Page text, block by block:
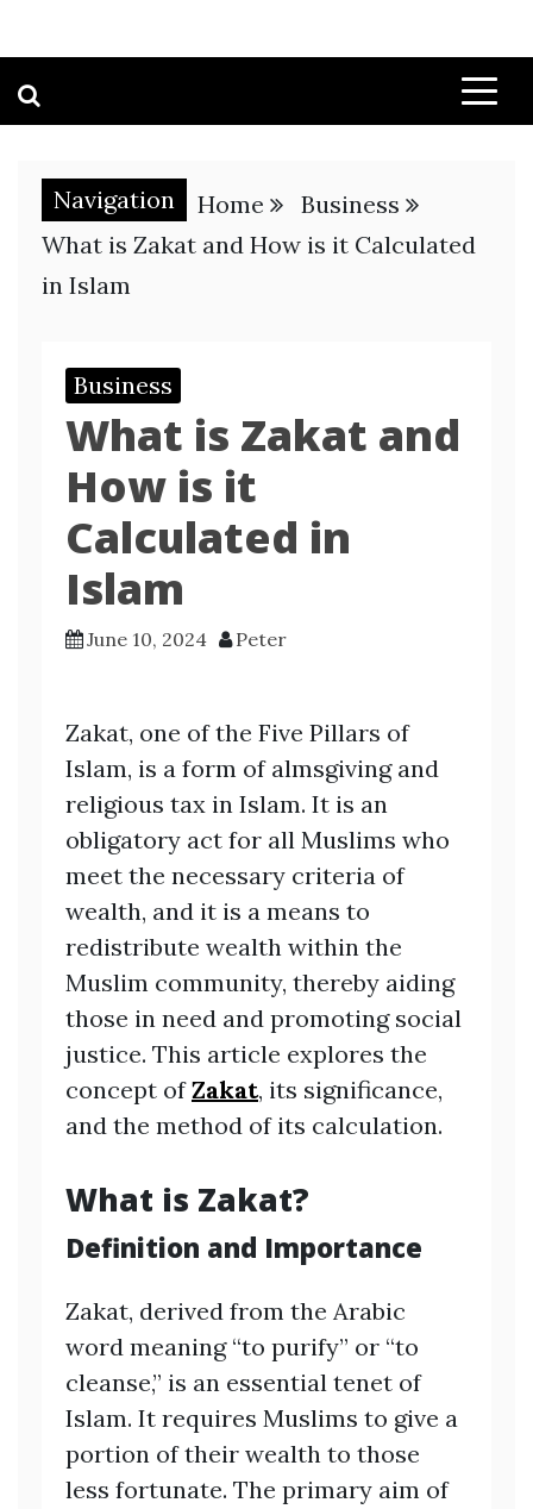
Navigation Home
Business
What is Zakat and How is it Calculated
in Islam
Business
What is Zakat and
How is it
Calculated in
Islam
June 10, 2024 Peter
Zakat, one of the Five Pillars of
Islam, is a form of almsgiving and
religious tax in Islam. It is an
obligatory act for all Muslims who
meet the necessary criteria of
wealth, and it is a means to
redistribute wealth within the
Muslim community, thereby aiding
those in need and promoting social
justice. This article explores the
concept ofZakat, its significance,
and the method of its calculation.
What is Zakat?
Definition and Importance
Zakat, derived from the Arabic
word meaning “to purify” or “to
cleanse,” is an essential tenet of
Islam. It requires Muslims to give a
portion of their wealth to those
less fortunate. The primary aim of